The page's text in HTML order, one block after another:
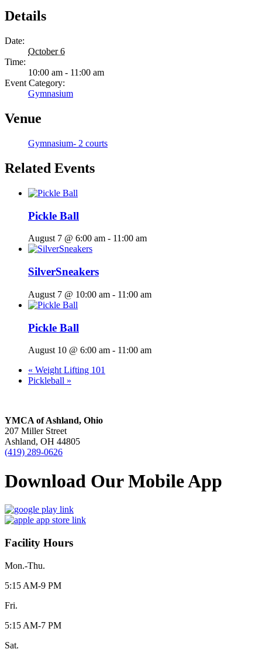
Details
Date:
October 6
Time:
10:00 am - 11:00 am
Event Category:
Gymnasium
Venue
Gymnasium- 2 courts
Related Events
Pickle Ball
August 7 @ 6:00 am - 11:00 am
SilverSneakers
August 7 @ 10:00 am - 11:00 am
Pickle Ball
August 10 @ 6:00 am - 11:00 am
« Weight Lifting 101
Pickleball »
YMCA of Ashland, Ohio
207 Miller Street
Ashland, OH 44805
(419) 289-0626
Download Our Mobile App
Facility Hours
Mon.-Thu.
5:15 AM-9 PM
Fri.
5:15 AM-7 PM
Sat.